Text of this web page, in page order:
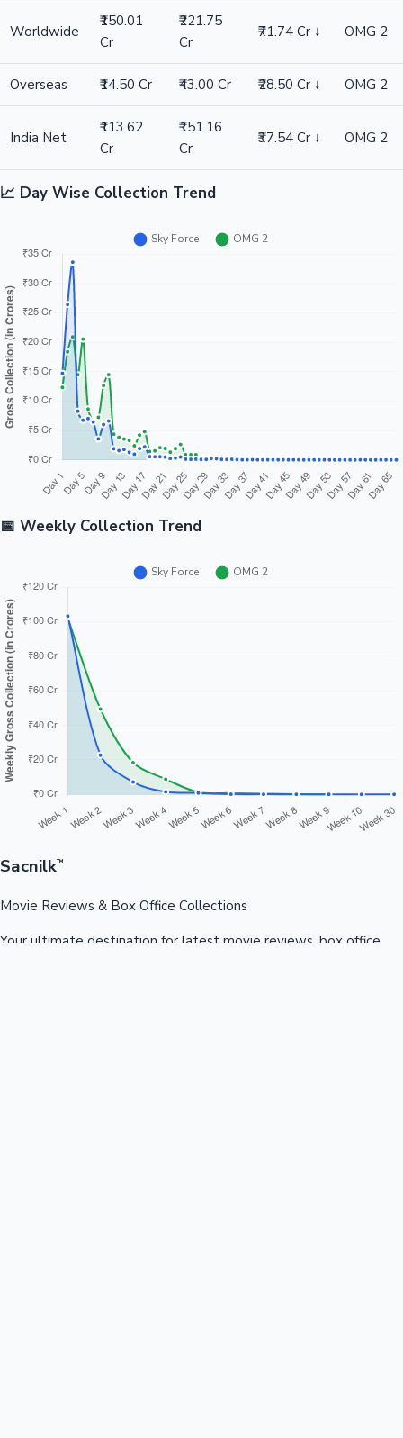
Worldwide
₹150.01
Cr
₹221.75
Cr
₹71.74 Cr ↓ OMG 2
Overseas ₹14.50 Cr ₹43.00 Cr ₹28.50 Cr ↓ OMG 2
India Net
₹113.62
Cr
₹151.16
Cr
₹37.54 Cr ↓ OMG 2
📈 Day Wise Collection Trend
📅 Weekly Collection Trend
Sacnilk™
Movie Reviews & Box Office Collections
Your ultimate destination for latest movie reviews, box office